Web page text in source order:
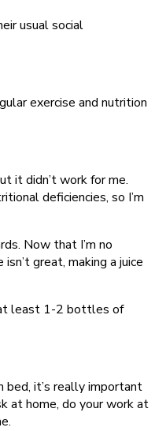
usual social
exercise and nutrition
it didn’t work for me.
deficiencies, so I’m
Now that I’m no
great, making a juice
at least 1-2 bottles of
bed, it’s really important
at home, do your work at